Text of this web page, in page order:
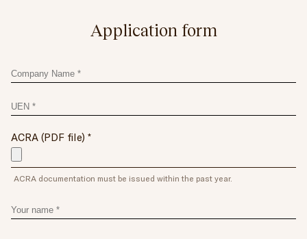
Application form
Company_name
UEN
ACRA (PDF file)
ACRA documentation must be issued within the past year.
Your
name